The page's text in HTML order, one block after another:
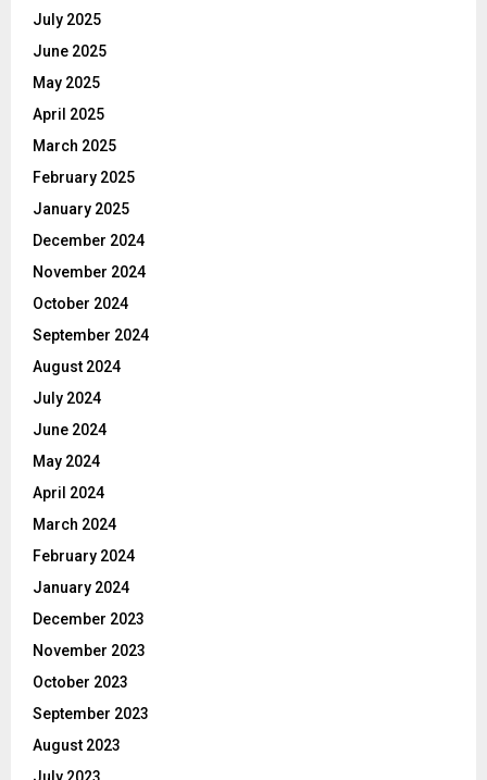
July 2025
June 2025
May 2025
April 2025
March 2025
February 2025
January 2025
December 2024
November 2024
October 2024
September 2024
August 2024
July 2024
June 2024
May 2024
April 2024
March 2024
February 2024
January 2024
December 2023
November 2023
October 2023
September 2023
August 2023